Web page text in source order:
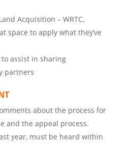
Acquisition – WRTC,
space to apply what they’ve
assist in sharing
partners
about the process for
and the appeal process.
year, must be heard within